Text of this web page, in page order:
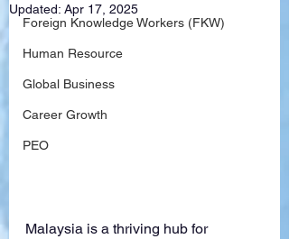
Foreign Knowledge Workers (FKW)
Human Resource
Global Business
Career Growth
PEO
Updated: Apr 17, 2025
Malaysia is a thriving hub for